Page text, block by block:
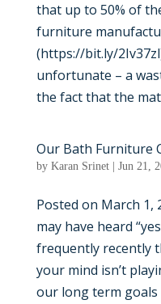
that up to 50% of
furniture
(https://bit.ly/
unfortunate – a
the fact that the
Our Bath Furniture
by Karan Srinet| Jun 21,
Posted on March 1,
may have heard
frequently recently
your mind isn’t
our long term goals